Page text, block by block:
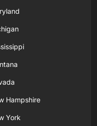
Hampshire
York